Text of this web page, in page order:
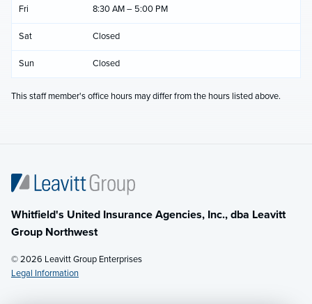
Fri 8:30 AM – 5:00 PM
Sat Closed
Sun Closed
This staff member's office hours may differ from the hours listed above.
Whitfield's United Insurance Agencies, Inc., dba Leavitt
Group Northwest
© 2026 Leavitt Group Enterprises
Legal Information